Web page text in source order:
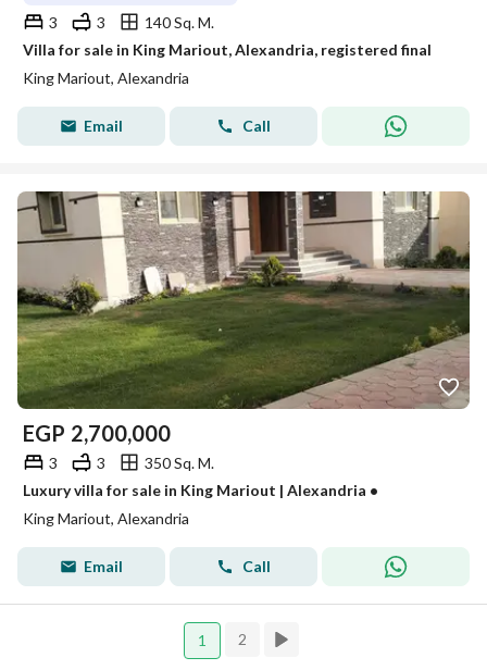
3 3
140 Sq. M.
Villa for sale in King Mariout, Alexandria, registered final
King Mariout, Alexandria
Email Call
EGP 2,700,000
3 3
350 Sq. M.
Luxury villa for sale in King Mariout | Alexandria •
King Mariout, Alexandria
Email Call
1 2